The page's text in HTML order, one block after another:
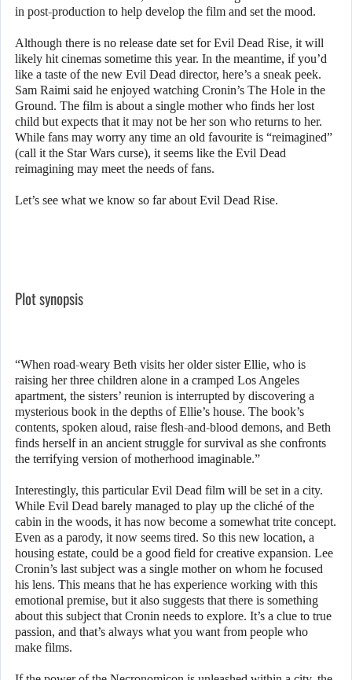
in post-production to help develop the film and set the mood.
Although there is no release date set for Evil Dead Rise, it will
likely hit cinemas sometime this year. In the meantime, if you’d
like a taste of the new Evil Dead director, here’s a sneak peek.
Sam Raimi said he enjoyed watching Cronin’s The Hole in the
Ground. The film is about a single mother who finds her lost
child but expects that it may not be her son who returns to her.
While fans may worry any time an old favourite is “reimagined”
(call it the Star Wars curse), it seems like the Evil Dead
reimagining may meet the needs of fans.
Let’s see what we know so far about Evil Dead Rise.
Plot synopsis
“When road-weary Beth visits her older sister Ellie, who is
raising her three children alone in a cramped Los Angeles
apartment, the sisters’ reunion is interrupted by discovering a
mysterious book in the depths of Ellie’s house. The book’s
contents, spoken aloud, raise flesh-and-blood demons, and Beth
finds herself in an ancient struggle for survival as she confronts
the terrifying version of motherhood imaginable.”
Interestingly, this particular Evil Dead film will be set in a city.
While Evil Dead barely managed to play up the cliché of the
cabin in the woods, it has now become a somewhat trite concept.
Even as a parody, it now seems tired. So this new location, a
housing estate, could be a good field for creative expansion. Lee
Cronin’s last subject was a single mother on whom he focused
his lens. This means that he has experience working with this
emotional premise, but it also suggests that there is something
about this subject that Cronin needs to explore. It’s a clue to true
passion, and that’s always what you want from people who
make films.